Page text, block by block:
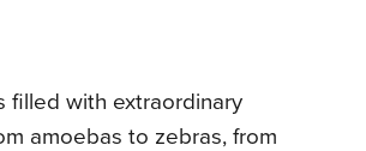
filled with extraordinary
amoebas to zebras, from